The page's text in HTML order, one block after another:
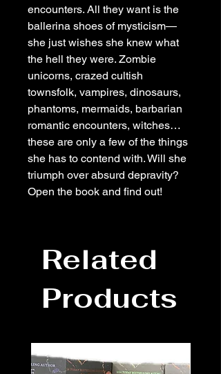
encounters. All they want is the
ballerina shoes of mysticism—
she just wishes she knew what
the hell they were. Zombie
unicorns, crazed cultish
townsfolk, vampires, dinosaurs,
phantoms, mermaids, barbarian
romantic encounters, witches…
these are only a few of the things
she has to contend with. Will she
triumph over absurd depravity?
Open the book and find out!
Related
Products